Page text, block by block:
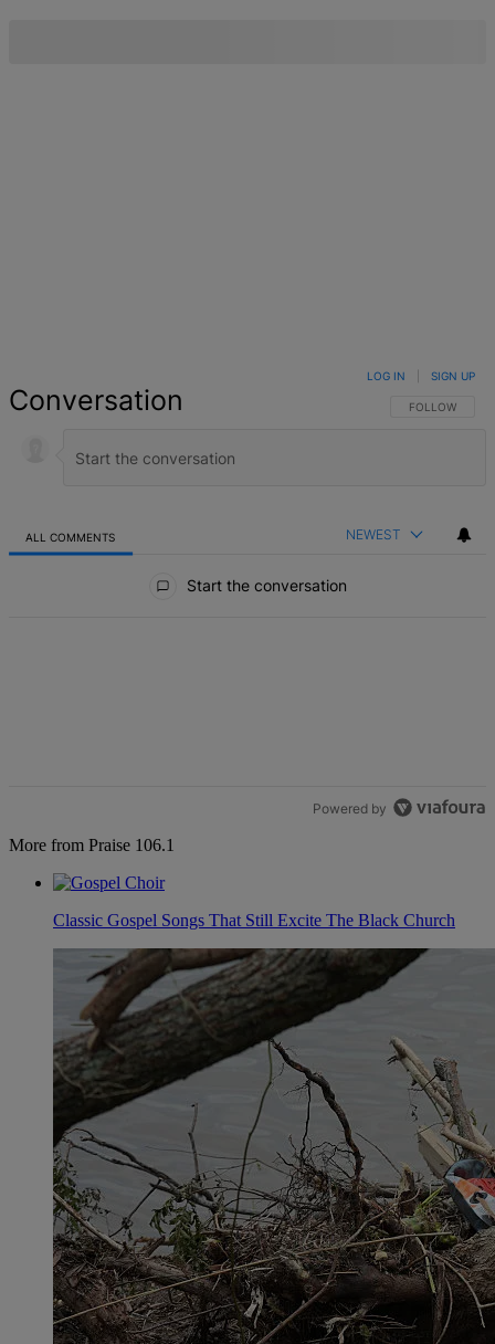
Conversation FOLLOW THIS
FOLLOW
LOG IN SIGN UP
ALL COMMENTS NEWEST
Start the conversation
Powered by
More from Praise 106.1
Classic Gospel Songs That Still Excite The Black Church